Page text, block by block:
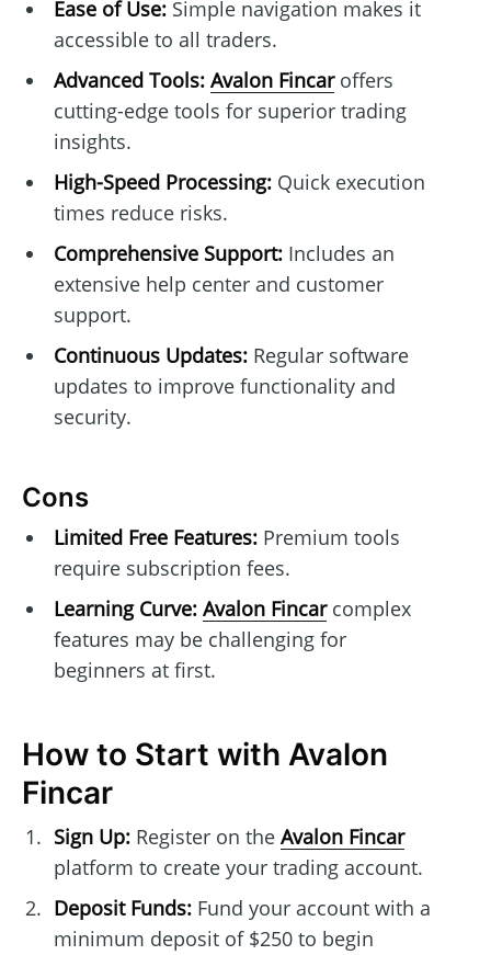
Ease of Use:Simple navigation makes it
accessible to all traders.
Advanced Tools: Avalon Fincaroffers
cutting-edge tools for superior trading
insights.
High-Speed Processing:Quick execution
times reduce risks.
Comprehensive Support:Includes an
extensive help center and customer
support.
Continuous Updates:Regular software
updates to improve functionality and
security.
Cons
Limited Free Features:Premium tools
require subscription fees.
Learning Curve: Avalon Fincarcomplex
features may be challenging for
beginners at first.
How to Start with Avalon
Fincar
Sign Up:Register on the Avalon Fincar
platform to create your trading account.
Deposit Funds:Fund your account with a
minimum deposit of $250 to begin